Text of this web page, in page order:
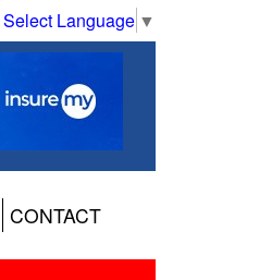
Select Language ▼
CONTACT